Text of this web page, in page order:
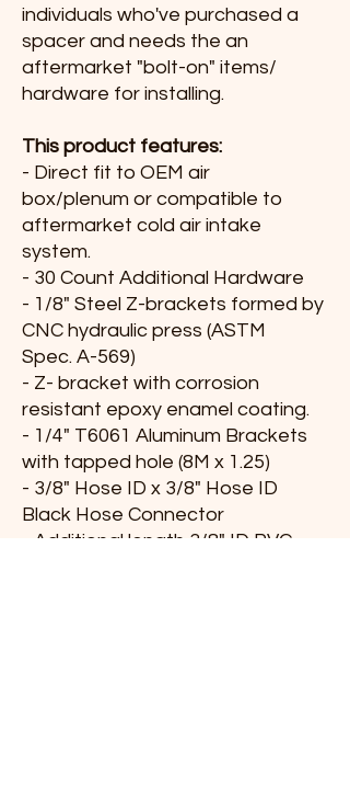
individuals who've purchased a
spacer and needs the an
aftermarket "bolt-on" items/
hardware for installing.
This product features:
- Direct fit to OEM air
box/plenum or compatible to
aftermarket cold air intake
system.
- 30 Count Additional Hardware
- 1/8" Steel Z-brackets formed by
CNC hydraulic press (ASTM
Spec. A-569)
- Z- bracket with corrosion
resistant epoxy enamel coating.
- 1/4" T6061 Aluminum Brackets
with tapped hole (8M x 1.25)
- 3/8" Hose ID x 3/8" Hose ID
Black Hose Connector
- Additional length 3/8" ID PVC